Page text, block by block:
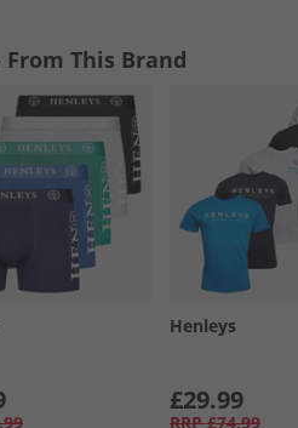
From This Brand
Henleys
£29.99
RRP £74.99